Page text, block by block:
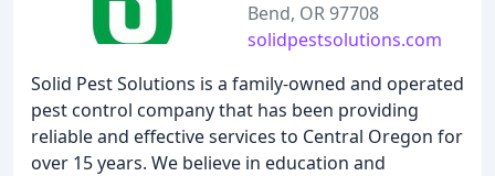
Bend, OR 97708
solidpestsolutions.com
Solid Pest Solutions is a family-owned and operated
pest control company that has been providing
reliable and effective services to Central Oregon for
over 15 years. We believe in education and